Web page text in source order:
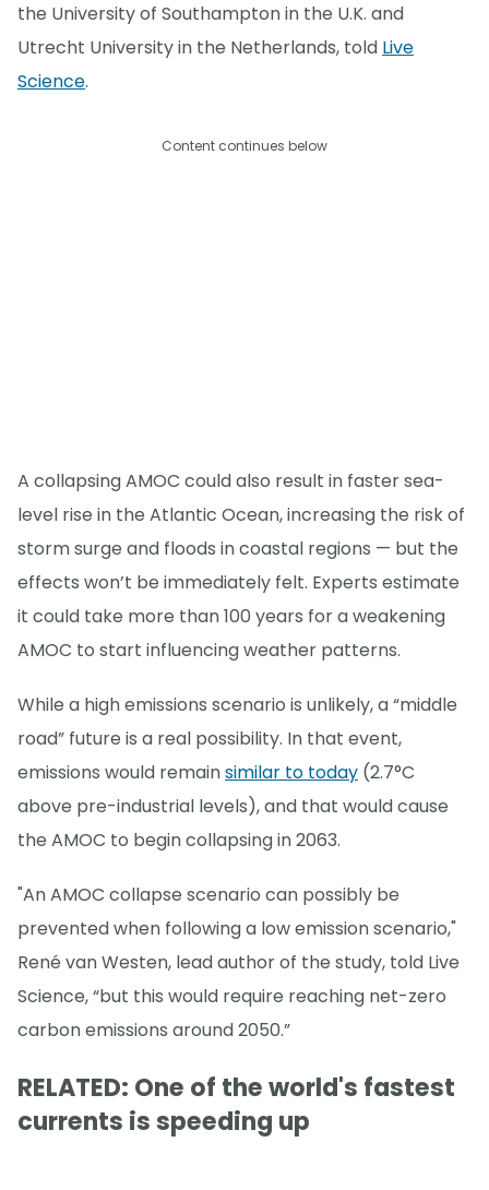
the University of Southampton in the U.K. and
Utrecht University in the Netherlands, told Live
Science.
Content continues below
A collapsing AMOC could also result in faster sea-
level rise in the Atlantic Ocean, increasing the risk of
storm surge and floods in coastal regions — but the
effects won’t be immediately felt. Experts estimate
it could take more than 100 years for a weakening
AMOC to start influencing weather patterns.
While a high emissions scenario is unlikely, a “middle
road” future is a real possibility. In that event,
emissions would remainsimilar to today (2.7°C
above pre-industrial levels), and that would cause
the AMOC to begin collapsing in 2063.
"An AMOC collapse scenario can possibly be
prevented when following a low emission scenario,"
René van Westen, lead author of the study, told Live
Science, “but this would require reaching net-zero
carbon emissions around 2050.”
RELATED: One of the world's fastest
currents is speeding up